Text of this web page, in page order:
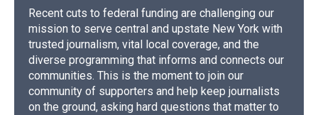
Recent cuts to federal funding are challenging our
mission to serve central and upstate New York with
trusted journalism, vital local coverage, and the
diverse programming that informs and connects our
communities. This is the moment to join our
community of supporters and help keep journalists
on the ground, asking hard questions that matter to